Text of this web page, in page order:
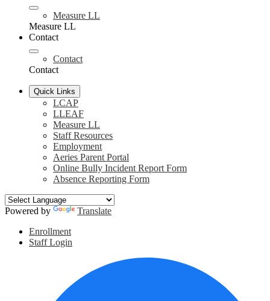
Measure LL
Measure LL
Contact
Contact
Contact
Quick Links
LCAP
LLEAF
Measure LL
Staff Resources
Employment
Aeries Parent Portal
Online Bully Incident Report Form
Absence Reporting Form
Powered by
Translate
Header
Links
Enrollment
Staff Login